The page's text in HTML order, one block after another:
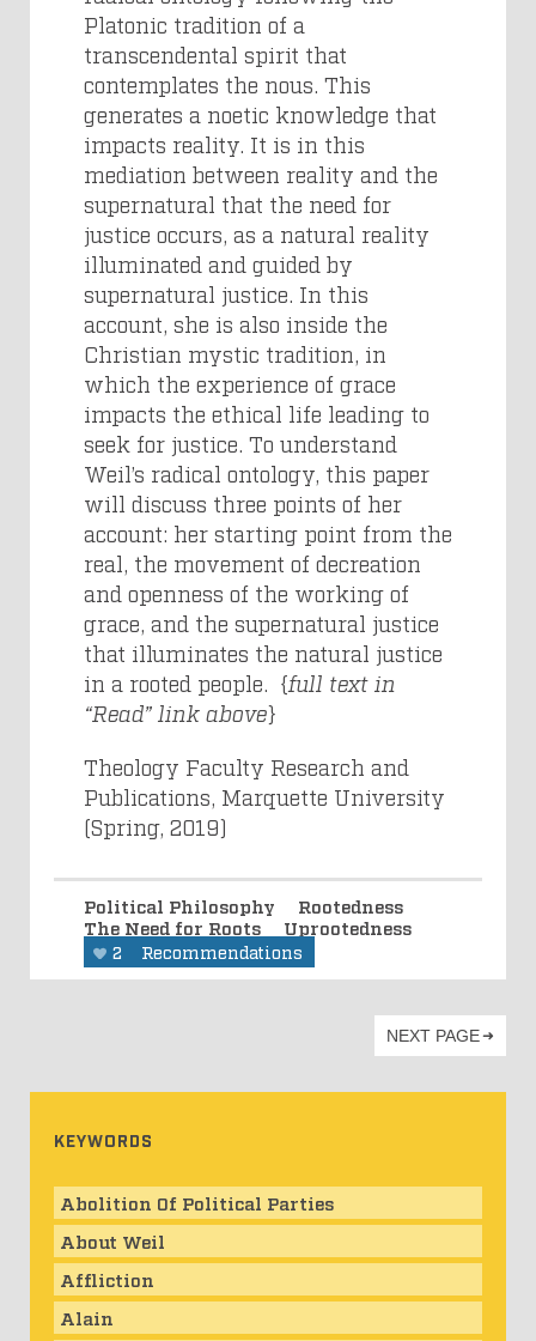
Platonic tradition of a
transcendental spirit that
contemplates the nous. This
generates a noetic knowledge that
impacts reality. It is in this
mediation between reality and the
supernatural that the need for
justice occurs, as a natural reality
illuminated and guided by
supernatural justice. In this
account, she is also inside the
Christian mystic tradition, in
which the experience of grace
impacts the ethical life leading to
seek for justice. To understand
Weil’s radical ontology, this paper
will discuss three points of her
account: her starting point from the
real, the movement of decreation
and openness of the working of
grace, and the supernatural justice
that illuminates the natural justice
in a rooted people. {full text in
“Read” link above}
Theology Faculty Research and
Publications, Marquette University
(Spring, 2019)
Political Philosophy
Rootedness
The Need for Roots
Uprootedness
2 Recommendations
NEXT PAGE
KEYWORDS
Abolition Of Political Parties
About Weil
Affliction
Alain